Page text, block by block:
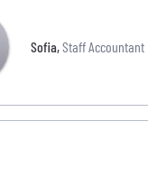
Sofia,Staff Accountant